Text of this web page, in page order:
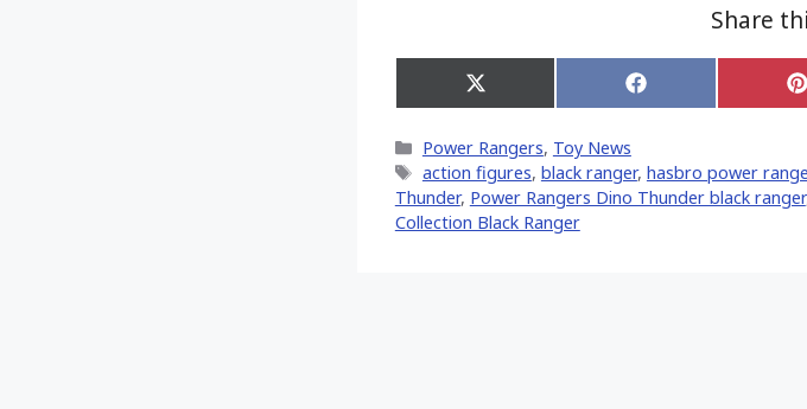
Share
Share
on
(Twitter)
Share
on
Categories
Power Rangers, Toy News
Tags
action figures, black ranger, hasbro power
Thunder, Power Rangers Dino Thunder black ranger
Collection Black Ranger